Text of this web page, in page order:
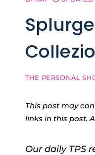
THE PERSONAL
This post may
links in this post.
Our daily TPS